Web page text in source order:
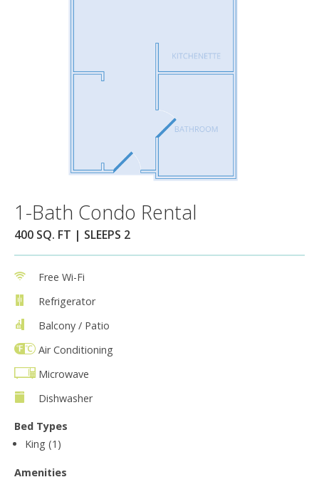
1-Bath Condo Rental
400 SQ. FT | SLEEPS 2
Free Wi-Fi
Refrigerator
Balcony / Patio
Air Conditioning
Microwave
Dishwasher
Bed Types
King (1)
Amenities